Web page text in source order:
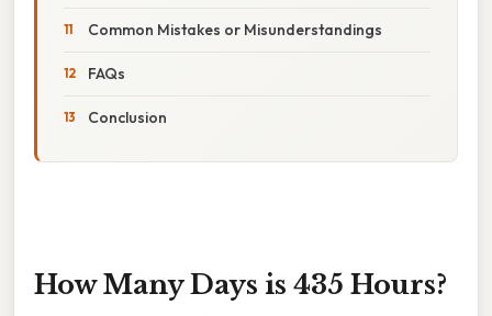
Common Mistakes or Misunderstandings
FAQs
Conclusion
How Many Days is 435 Hours?